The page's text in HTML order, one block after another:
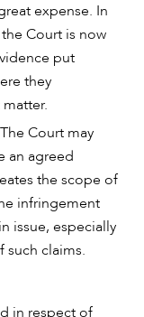
expense. In
Court is now
put
they
Court may
an agreed
the scope of
infringement
issue, especially
such claims.
in respect of